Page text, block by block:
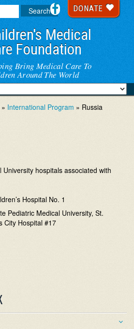
DONATE
Medical
Foundation
Bring Medical Care To
Around The World
» International Program » Russia
hospitals associated with
Hospital No. 1
Pediatric Medical University, St.
City Hospital #17